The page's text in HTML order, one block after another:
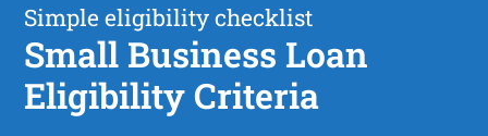
Simple eligibility checklist
Small Business Loan
Eligibility Criteria